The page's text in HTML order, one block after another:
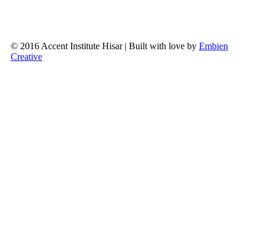
© 2016 Accent Institute Hisar | Built with love by Embien
Creative